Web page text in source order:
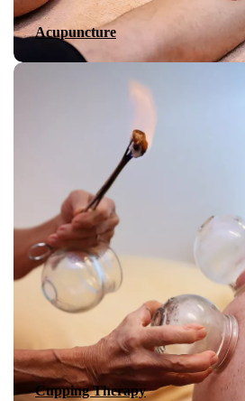
Acupuncture
Cupping Therapy